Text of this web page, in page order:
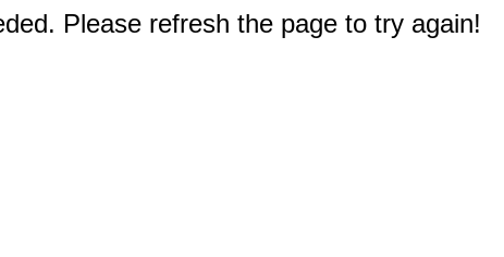
Please refresh the page to try again!